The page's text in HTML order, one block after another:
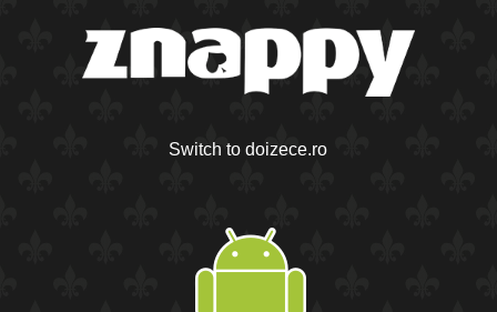
Switch to doizece.ro